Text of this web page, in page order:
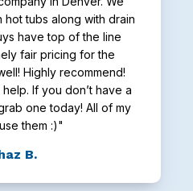
hot tubs along with drain
have top of the line
fair pricing for the
Highly recommend!
If you don’t have a
one today! All of my
them :)"
B.